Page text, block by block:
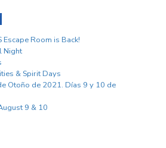
Escape Room is Back!
Night
& Spirit Days
Otoño de 2021. Días 9 y 10 de
9 & 10